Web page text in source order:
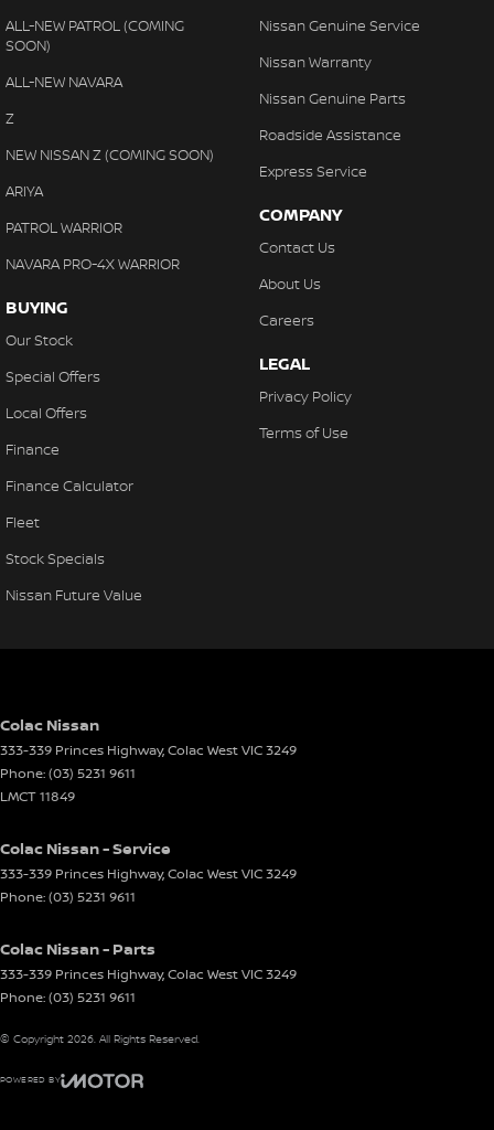
ALL-NEW PATROL (COMING
SOON)
ALL-NEW NAVARA
Z
NEW NISSAN Z (COMING SOON)
ARIYA
PATROL WARRIOR
NAVARA PRO-4X WARRIOR
BUYING
Our Stock
Special Offers
Local Offers
Finance
Finance Calculator
Fleet
Stock Specials
Nissan Future Value
Nissan Genuine Service
Nissan Warranty
Nissan Genuine Parts
Roadside Assistance
Express Service
COMPANY
Contact Us
About Us
Careers
LEGAL
Privacy Policy
Terms of Use
Colac Nissan
333-339 Princes Highway,Colac WestVIC3249
Phone:(03) 5231 9611
LMCT 11849
Colac Nissan - Service
333-339 Princes Highway,Colac WestVIC3249
Phone:(03) 5231 9611
Colac Nissan - Parts
333-339 Princes Highway,Colac WestVIC3249
Phone:(03) 5231 9611
© Copyright 2026 . All Rights Reserved.
POWERED BY